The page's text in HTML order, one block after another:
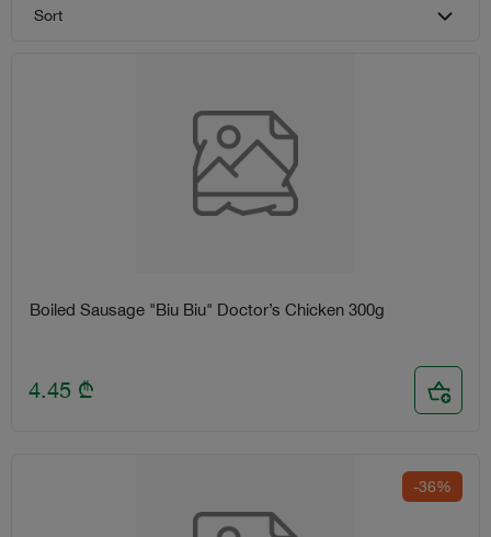
Sort
Boiled Sausage "Biu Biu" Doctor’s Chicken 300g
4.45 ₾
-36%